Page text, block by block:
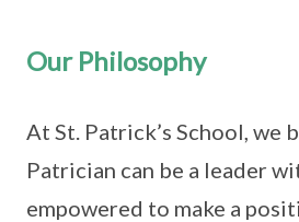
Our Philosophy
At St. Patrick’s School, we
Patrician can be a leader
empowered to make a